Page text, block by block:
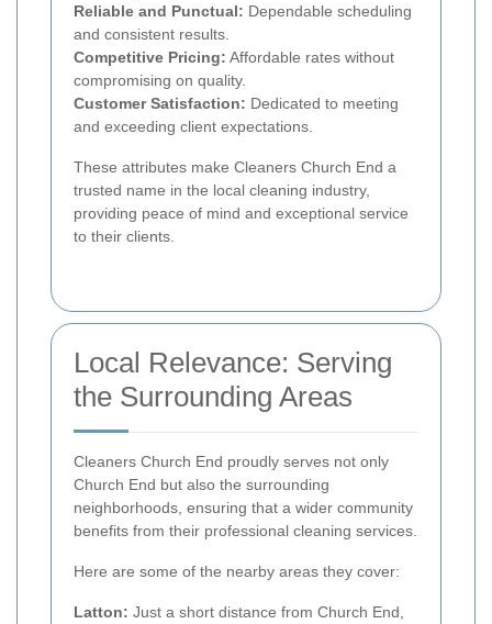
Reliable and Punctual: Dependable scheduling
and consistent results.
Competitive Pricing: Affordable rates without
compromising on quality.
Customer Satisfaction: Dedicated to meeting
and exceeding client expectations.
These attributes make Cleaners Church End a
trusted name in the local cleaning industry,
providing peace of mind and exceptional service
to their clients.
Local Relevance: Serving
the Surrounding Areas
Cleaners Church End proudly serves not only
Church End but also the surrounding
neighborhoods, ensuring that a wider community
benefits from their professional cleaning services.
Here are some of the nearby areas they cover:
Latton: Just a short distance from Church End,